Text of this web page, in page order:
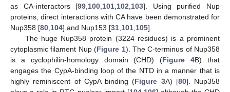
as CA-interactors [99 100 101 102 103]. Using purified Nup
proteins, direct interactions with CA have been demonstrated for
Nup358 [80 104] and Nup153 [31 101 105].
The huge Nup358 protein (3224 residues) is a prominent
cytoplasmic filament Nup (Figure 1). The C-terminus of Nup358
is a cyclophilin-homology domain (CHD) (Figure 4B) that
engages the CypA-binding loop of the NTD in a manner that is
highly reminiscent of CypA binding (Figure 3A) [80]. Nup358